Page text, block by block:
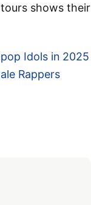
shows their
Idols in 2025
Rappers